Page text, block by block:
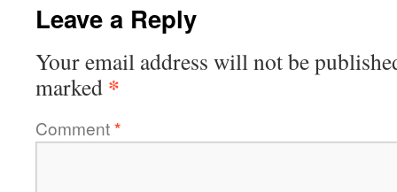
Leave a Reply
Your email address will not be
marked *
Comment*